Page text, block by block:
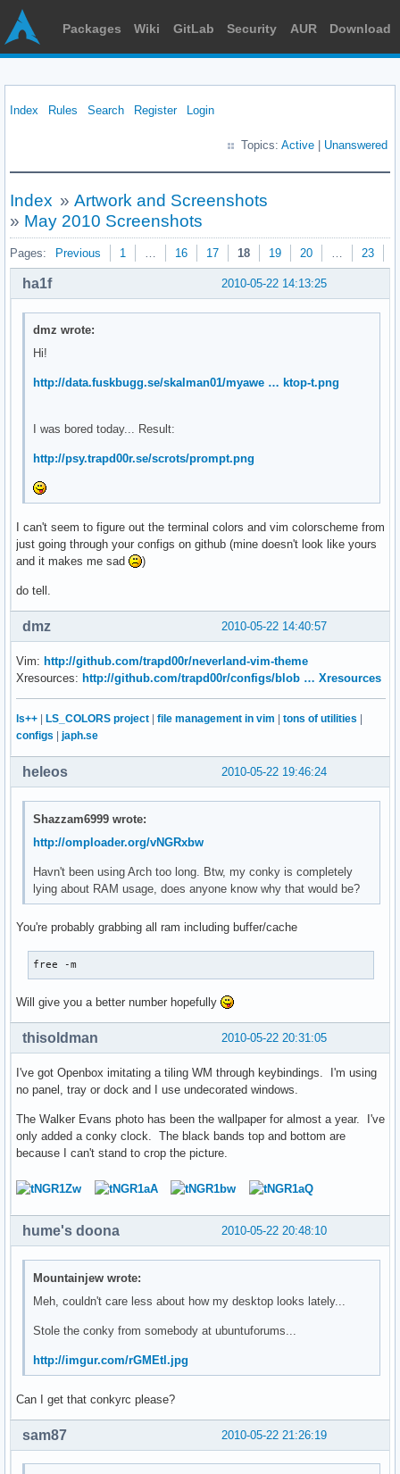
Packages Wiki GitLab Security AUR Download
Index Rules Search Register Login
Topics: Active Unanswered
Index » Artwork and Screenshots
» May 2010 Screenshots
Pages: Previous 1 … 16 17 18 19 20 … 23
2010-05-22 14:13:25
ha1f
dmz wrote:
Hi!
http://data.fuskbugg.se/skalman01/myawe … ktop-t.png
I was bored today... Result:
http://psy.trapd00r.se/scrots/prompt.png
I can't seem to figure out the terminal colors and vim colorscheme from
just going through your configs on github (mine doesn't look like yours
and it makes me sad
)
do tell.
2010-05-22 14:40:57
dmz
Vim: http://github.com/trapd00r/neverland-vim-theme
Xresources: http://github.com/trapd00r/configs/blob … Xresources
ls++ LS_COLORS project file management in vim tons of utilities
configs
japh.se
2010-05-22 19:46:24
heleos
Shazzam6999 wrote:
http://omploader.org/vNGRxbw
Havn't been using Arch too long. Btw, my conky is completely
lying about RAM usage, does anyone know why that would be?
You're probably grabbing all ram including buffer/cache
free -m
Will give you a better number hopefully
2010-05-22 20:31:05
thisoldman
I've got Openbox imitating a tiling WM through keybindings. I'm using
no panel, tray or dock and I use undecorated windows.
The Walker Evans photo has been the wallpaper for almost a year. I've
only added a conky clock. The black bands top and bottom are
because I can't stand to crop the picture.
2010-05-22 20:48:10
hume's doona
Mountainjew wrote:
Meh, couldn't care less about how my desktop looks lately...
Stole the conky from somebody at ubuntuforums...
http://imgur.com/rGMEtl.jpg
Can I get that conkyrc please?
2010-05-22 21:26:19
sam87